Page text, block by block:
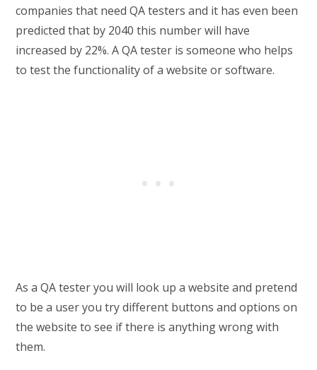
companies that need QA testers and it has even been
predicted that by 2040 this number will have
increased by 22%. A QA tester is someone who helps
to test the functionality of a website or software.
As a QA tester you will look up a website and pretend
to be a user you try different buttons and options on
the website to see if there is anything wrong with
them.